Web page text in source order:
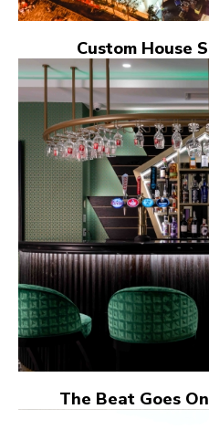
Custom House
The Beat Goes